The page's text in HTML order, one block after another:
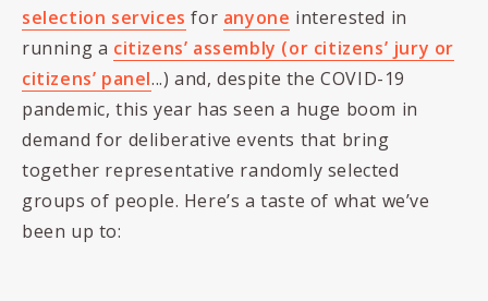
selection services for anyone interested in
running a citizens’ assembly (or citizens’ jury or
citizens’ panel...) and, despite the COVID-19
pandemic, this year has seen a huge boom in
demand for deliberative events that bring
together representative randomly selected
groups of people. Here’s a taste of what we’ve
been up to: